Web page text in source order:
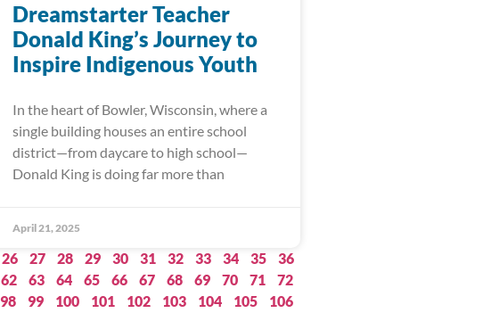
Dreamstarter Teacher
Donald King’s Journey to
Inspire Indigenous Youth
In the heart of Bowler, Wisconsin, where a
single building houses an entire school
district—from daycare to high school—
Donald King is doing far more than
April 21, 2025
26 27 28 29 30 31 32 33 34 35
36
62 63 64 65 66 67 68 69 70 71
72
98 99 100 101 102 103 104 105
106